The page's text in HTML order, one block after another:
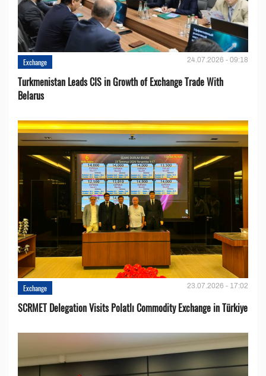
Exchange 24.07.2026 - 09:18
Turkmenistan Leads CIS in Growth of Exchange Trade With
Belarus
Exchange 23.07.2026 - 17:02
SCRMET Delegation Visits Polatlı Commodity Exchange in Türkiye